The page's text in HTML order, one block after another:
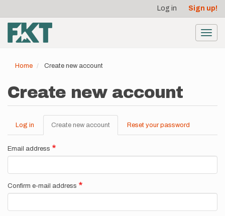
main
content
account
menu
Log in Sign up!
Home Create new account
Create new account
Primary
tabs
Log in Create new account (active
tab)
Reset your password
Email address
Confirm e-mail address